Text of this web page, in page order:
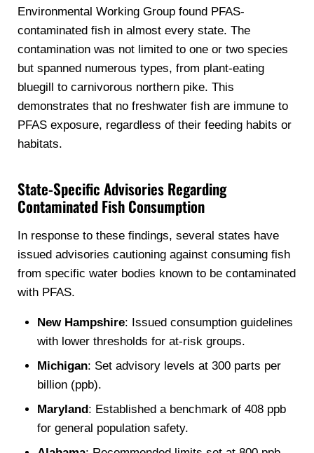
Environmental Working Group found PFAS-
contaminated fish in almost every state. The
contamination was not limited to one or two species
but spanned numerous types, from plant-eating
bluegill to carnivorous northern pike. This
demonstrates that no freshwater fish are immune to
PFAS exposure, regardless of their feeding habits or
habitats.
State-Specific Advisories Regarding
Contaminated Fish Consumption
In response to these findings, several states have
issued advisories cautioning against consuming fish
from specific water bodies known to be contaminated
with PFAS.
New Hampshire: Issued consumption guidelines
with lower thresholds for at-risk groups.
Michigan: Set advisory levels at 300 parts per
billion (ppb).
Maryland: Established a benchmark of 408 ppb
for general population safety.